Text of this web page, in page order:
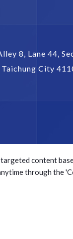
8, Lane 44,
Taichung City
content
through the